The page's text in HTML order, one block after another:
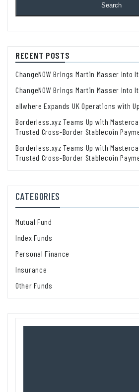
Search
RECENT POSTS
ChangeNOW Brings Martin Masser Into
ChangeNOW Brings Martin Masser Into
allwhere Expands UK Operations with
Borderless.xyz Teams Up with
Trusted Cross-Border Stablecoin
Borderless.xyz Teams Up with
Trusted Cross-Border Stablecoin
CATEGORIES
Mutual Fund
Index Funds
Personal Finance
Insurance
Other Funds